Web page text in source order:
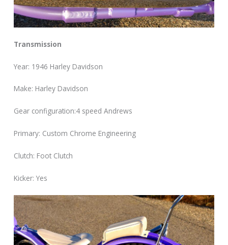
Transmission
Year: 1946 Harley Davidson
Make: Harley Davidson
Gear configuration:4 speed Andrews
Primary: Custom Chrome Engineering
Clutch: Foot Clutch
Kicker: Yes